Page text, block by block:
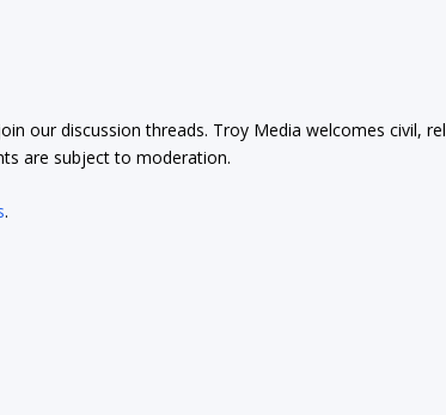
our discussion threads. Troy Media welcomes civil,
are subject to moderation.
.